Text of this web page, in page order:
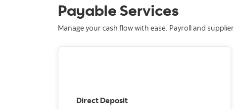
Payable Services
Manage your cash flow with ease. Payroll and
Direct Deposit